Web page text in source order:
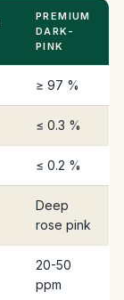
PREMIUM
DARK-
PINK
≥ 97 %
≤ 0.3 %
≤ 0.2 %
Deep
rose pink
20-50
ppm